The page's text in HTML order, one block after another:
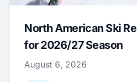
North American Ski
for 2026/27 Season
August 6, 2026